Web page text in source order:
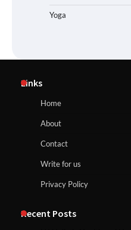
Yoga
Links
Home
About
Contact
Write for us
Privacy Policy
Recent Posts